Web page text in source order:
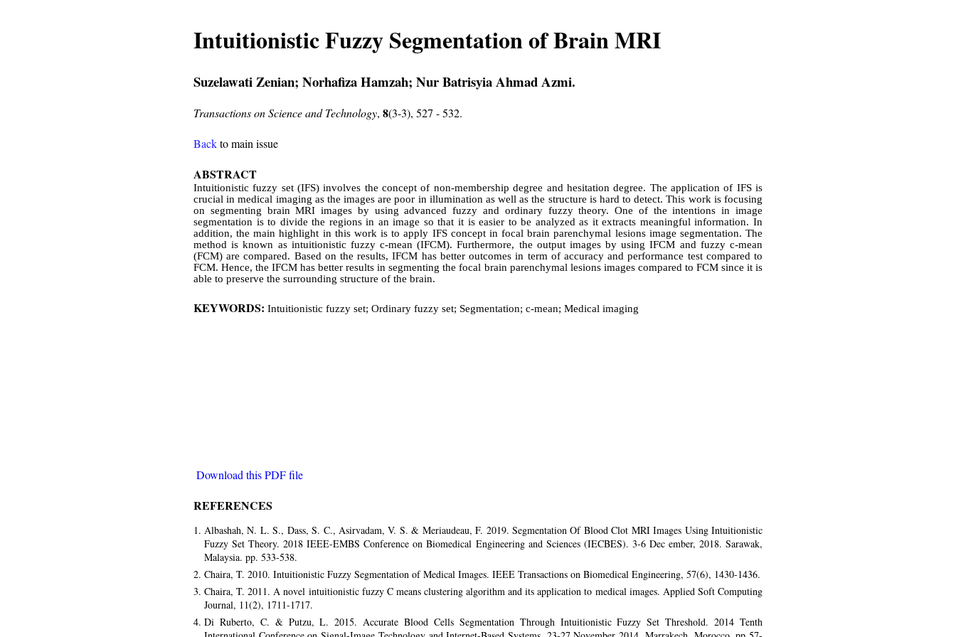
Intuitionistic Fuzzy Segmentation of Brain MRI
Suzelawati Zenian; Norhafiza Hamzah; Nur Batrisyia Ahmad Azmi.
Transactions on Science and Technology, 8(3-3), 527 - 532.
Backto main issue
ABSTRACT
Intuitionistic fuzzy set (IFS) involves the concept of non-membership degree and hesitation degree. The application of IFS is
crucial in medical imaging as the images are poor in illumination as well as the structure is hard to detect. This work is focusing
on segmenting brain MRI images by using advanced fuzzy and ordinary fuzzy theory. One of the intentions in image
segmentation is to divide the regions in an image so that it is easier to be analyzed as it extracts meaningful information. In
addition, the main highlight in this work is to apply IFS concept in focal brain parenchymal lesions image segmentation. The
method is known as intuitionistic fuzzy c-mean (IFCM). Furthermore, the output images by using IFCM and fuzzy c-mean
(FCM) are compared. Based on the results, IFCM has better outcomes in term of accuracy and performance test compared to
FCM. Hence, the IFCM has better results in segmenting the focal brain parenchymal lesions images compared to FCM since it is
able to preserve the surrounding structure of the brain.
KEYWORDS: Intuitionistic fuzzy set; Ordinary fuzzy set; Segmentation; c-mean; Medical imaging
Download this PDF file
REFERENCES
Albashah, N. L. S., Dass, S. C., Asirvadam, V. S. & Meriaudeau, F. 2019. Segmentation Of Blood Clot MRI Images Using Intuitionistic
Fuzzy Set Theory. 2018 IEEE-EMBS Conference on Biomedical Engineering and Sciences (IECBES). 3-6 Dec ember, 2018. Sarawak,
Malaysia. pp. 533-538.
Chaira, T. 2010. Intuitionistic Fuzzy Segmentation of Medical Images. IEEE Transactions on Biomedical Engineering, 57(6), 1430-1436.
Chaira, T. 2011. A novel intuitionistic fuzzy C means clustering algorithm and its application to medical images. Applied Soft Computing
Journal, 11(2), 1711-1717.
Di Ruberto, C. & Putzu, L. 2015. Accurate Blood Cells Segmentation Through Intuitionistic Fuzzy Set Threshold. 2014 Tenth